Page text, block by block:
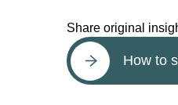
Share original
How to